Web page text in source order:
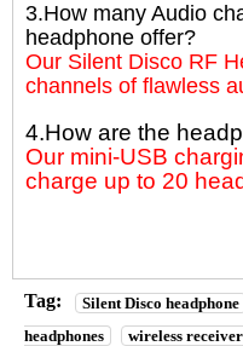
3.How many Audio
headphone offer?
Our Silent Disco RF
channels of flawless
4.How are the
Our mini-USB
charge up to 20
Tag: Silent Disco headphone
headphones
wireless